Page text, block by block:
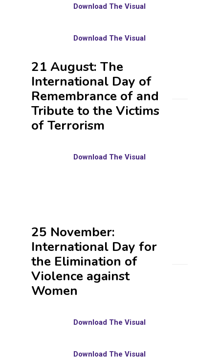
Download The Visual
Download The Visual
21 August: The
International Day of
Remembrance of and
Tribute to the Victims
of Terrorism
Download The Visual
25 November:
International Day for
the Elimination of
Violence against
Women
Download The Visual
Download The Visual